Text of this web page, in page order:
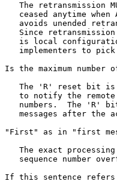
The retransmission
ceased anytime when
avoids unended
Since
is local
implementers to pick
Is the maximum
The 'R' reset bit
to notify the
numbers.  The 'R'
messages after the
"First" as in "first
The exact
sequence number
If this sentence refers